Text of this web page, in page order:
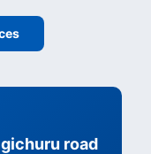
road